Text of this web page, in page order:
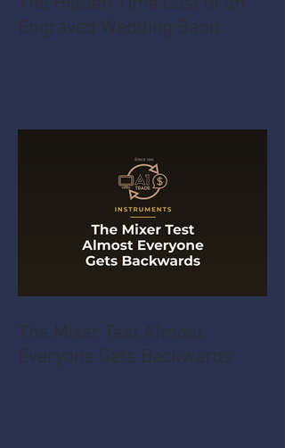
Engraved Wedding Band
The Mixer Test Almost
Everyone Gets Backwards